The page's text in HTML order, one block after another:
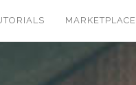
MARKETPLACE